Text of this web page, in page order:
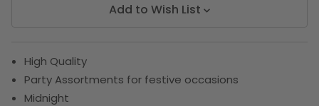
Add to Wish List
High Quality
Party Assortments for festive occasions
Midnight